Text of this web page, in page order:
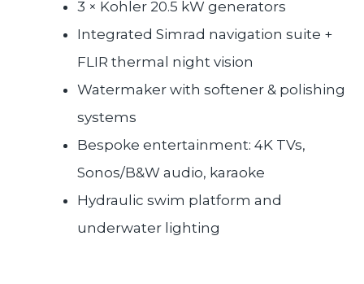
3 × Kohler 20.5 kW generators
Integrated Simrad navigation suite +
FLIR thermal night vision
Watermaker with softener & polishing
systems
Bespoke entertainment: 4K TVs,
Sonos/B&W audio, karaoke
Hydraulic swim platform and
underwater lighting